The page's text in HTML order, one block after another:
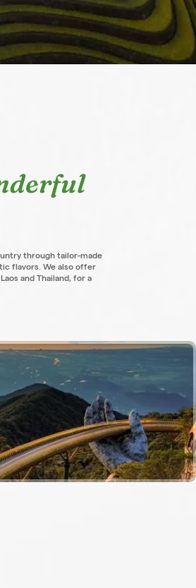
through tailor-made
flavors. We also offer
and Thailand, for a